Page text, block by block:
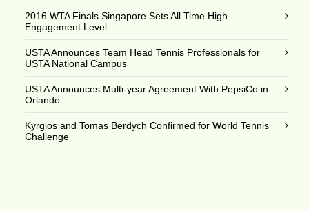
2016 WTA Finals Singapore Sets All Time High
Engagement Level
USTA Announces Team Head Tennis Professionals for
USTA National Campus
USTA Announces Multi-year Agreement With PepsiCo in
Orlando
Kyrgios and Tomas Berdych Confirmed for World Tennis
Challenge